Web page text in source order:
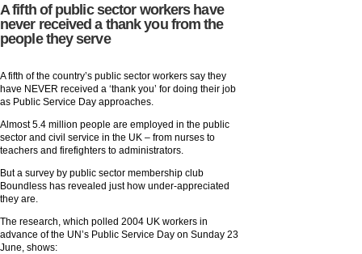
A fifth of public sector workers have
never received a thank you from the
people they serve
A fifth of the country’s public sector workers say they
have NEVER received a ‘thank you’ for doing their job
as Public Service Day approaches.
Almost 5.4 million people are employed in the public
sector and civil service in the UK – from nurses to
teachers and firefighters to administrators.
But a survey by public sector membership club
Boundless has revealed just how under-appreciated
they are.
The research, which polled 2004 UK workers in
advance of the UN’s Public Service Day on Sunday 23
June, shows: